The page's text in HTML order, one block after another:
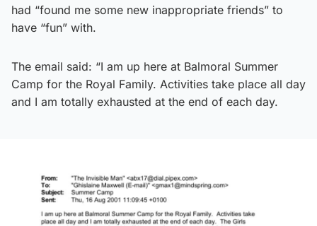
had “found me some new inappropriate friends” to
have “fun” with.
The email said: “I am up here at Balmoral Summer
Camp for the Royal Family. Activities take place all day
and I am totally exhausted at the end of each day.